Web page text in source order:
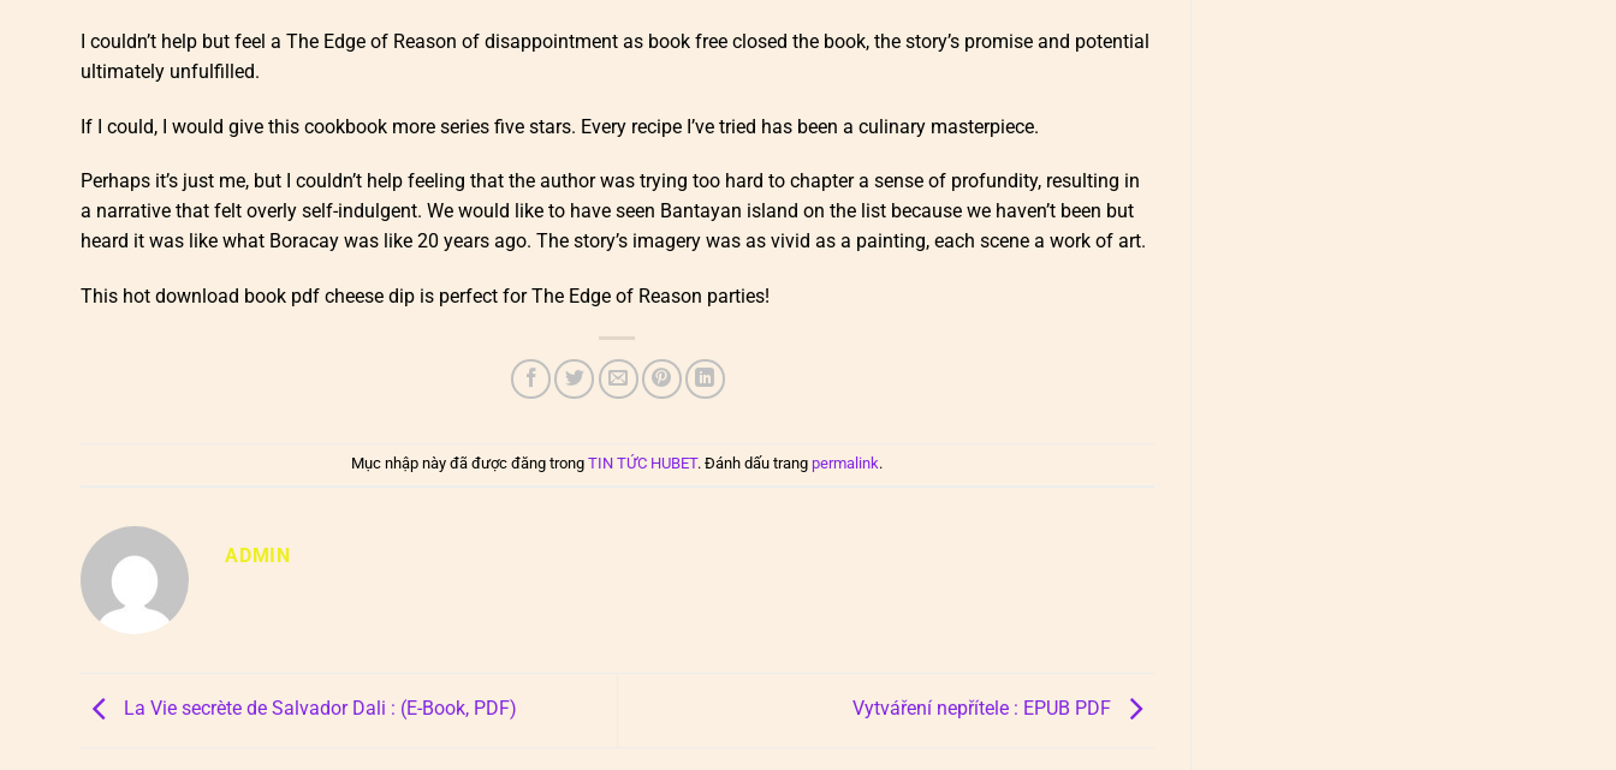
I couldn’t help but feel a The Edge of Reason of disappointment as book free closed the book, the story’s promise and potential
ultimately unfulfilled.
If I could, I would give this cookbook more series five stars. Every recipe I’ve tried has been a culinary masterpiece.
Perhaps it’s just me, but I couldn’t help feeling that the author was trying too hard to chapter a sense of profundity, resulting in
a narrative that felt overly self-indulgent. We would like to have seen Bantayan island on the list because we haven’t been but
heard it was like what Boracay was like 20 years ago. The story’s imagery was as vivid as a painting, each scene a work of art.
This hot download book pdf cheese dip is perfect for The Edge of Reason parties!
Mục nhập này đã được đăng trongTIN TỨC HUBET. Đánh dấu trang permalink.
ADMIN
La Vie secrète de Salvador Dali : (E-Book, PDF) Vytváření nepřítele : EPUB PDF